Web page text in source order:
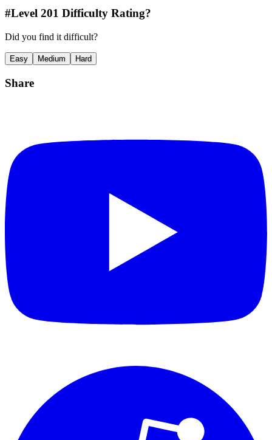
#Level 201 Difficulty Rating?
Did you find it difficult?
Easy Medium Hard
Share